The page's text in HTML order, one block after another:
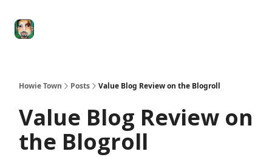
Howie Town Posts Value Blog Review on the Blogroll
Value Blog Review on
the Blogroll